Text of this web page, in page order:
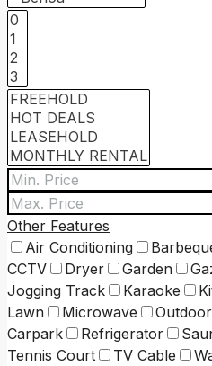
Other Features
Air Conditioning
CCTV
Dryer Garden
Jogging Track
Karaoke
Lawn
Microwave
Carpark
Refrigerator
Tennis Court
TV Cable